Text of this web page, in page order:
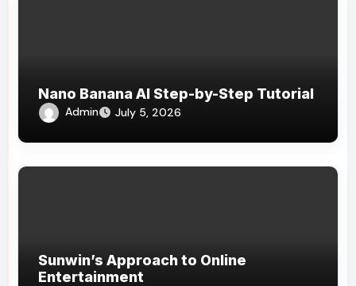
Nano Banana AI Step-by-Step Tutorial
Admin July 5, 2026
Sunwin’s Approach to Online
Entertainment